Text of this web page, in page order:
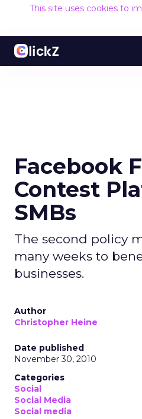
This site uses cookies to
Facebook
Contest
SMBs
The second policy
many weeks to
businesses.
Author
Christopher Heine
Date published
November 30, 2010
Categories
Social
Social Media
Social media